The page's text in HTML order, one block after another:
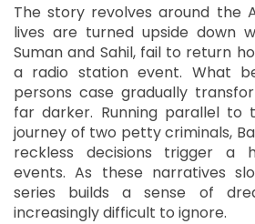
The story revolves around the
lives are turned upside down
Suman and Sahil, fail to return
a radio station event. What
persons case gradually
far darker. Running parallel to
journey of two petty criminals,
reckless decisions trigger a
events. As these narratives
series builds a sense of
increasingly difficult to ignore.